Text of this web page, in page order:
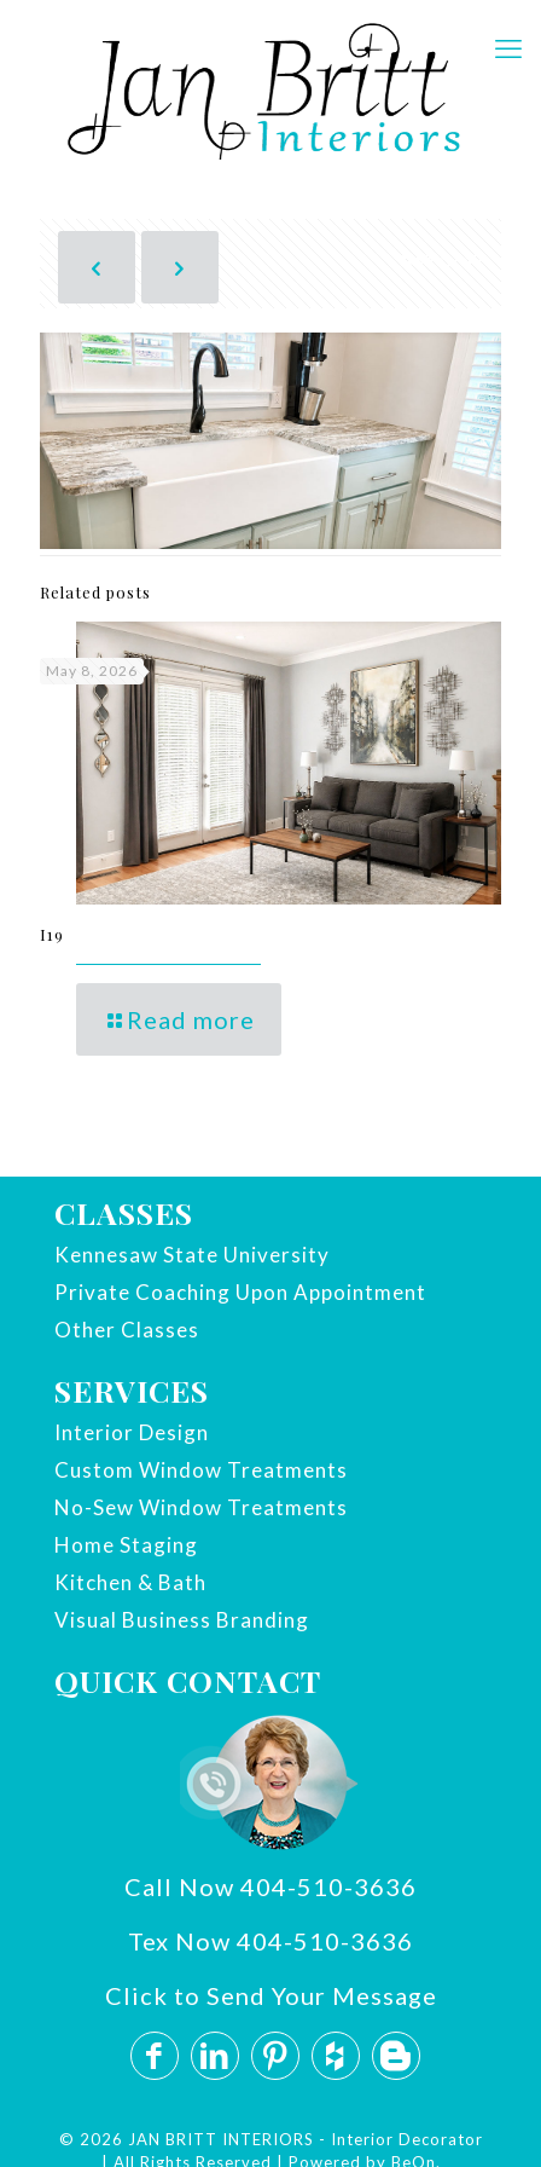
Related posts
May 8, 2026
I19
Read more
CLASSES
Kennesaw State University
Private Coaching Upon Appointment
Other Classes
SERVICES
Interior Design
Custom Window Treatments
No-Sew Window Treatments
Home Staging
Kitchen & Bath
Visual Business Branding
QUICK CONTACT
Call Now 404-510-3636
Tex Now 404-510-3636
Click to Send Your Message
© 2026 JAN BRITT INTERIORS - Interior Decorator
| All Rights Reserved | Powered by BeOn.